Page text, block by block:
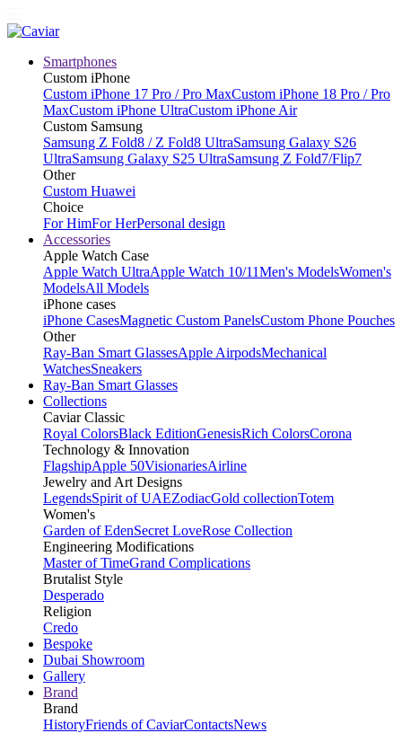
Smartphones
Custom iPhone
Custom iPhone 17 Pro / Pro MaxCustom iPhone 18 Pro / Pro
MaxCustom iPhone UltraCustom iPhone Air
Custom Samsung
Samsung Z Fold8 / Z Fold8 UltraSamsung Galaxy S26
UltraSamsung Galaxy S25 UltraSamsung Z Fold7/Flip7
Other
Custom Huawei
Choice
For HimFor HerPersonal design
Accessories
Apple Watch Case
Apple Watch UltraApple Watch 10/11Men's ModelsWomen's
ModelsAll Models
iPhone cases
iPhone CasesMagnetic Custom PanelsCustom Phone Pouches
Other
Ray-Ban Smart GlassesApple AirpodsMechanical
WatchesSneakers
Ray-Ban Smart Glasses
Collections
Caviar Classic
Royal ColorsBlack EditionGenesisRich ColorsCorona
Technology & Innovation
FlagshipApple 50VisionariesAirline
Jewelry and Art Designs
LegendsSpirit of UAEZodiacGold collectionTotem
Women's
Garden of EdenSecret LoveRose Collection
Engineering Modifications
Master of TimeGrand Complications
Brutalist Style
Desperado
Religion
Credo
Bespoke
Dubai Showroom
Gallery
Brand
Brand
HistoryFriends of CaviarContactsNews